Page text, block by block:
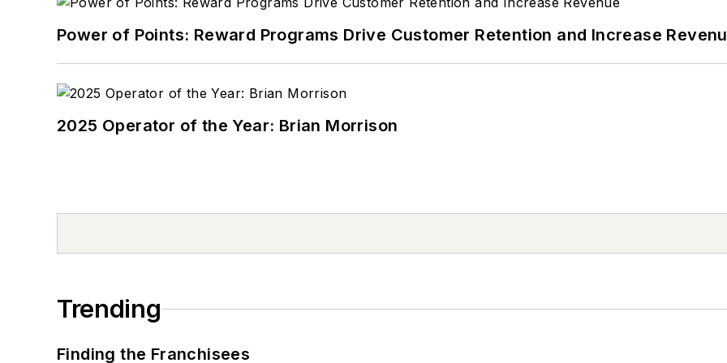
Power of Points: Reward Programs Drive Customer Retention and Increase
2025 Operator of the Year: Brian Morrison
Trending
Finding the Franchisees